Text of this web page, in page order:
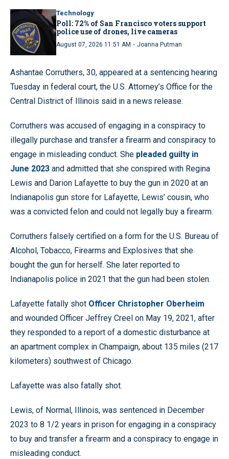
Technology
Poll: 72% of San Francisco voters support
police use of drones, live cameras
August 07, 2026 11:51 AM · Joanna Putman
Ashantae Corruthers, 30, appeared at a sentencing hearing
Tuesday in federal court, the U.S. Attorney’s Office for the
Central District of Illinois said in a news release.
Corruthers was accused of engaging in a conspiracy to
illegally purchase and transfer a firearm and conspiracy to
engage in misleading conduct. She pleaded guilty in
June 2023 and admitted that she conspired with Regina
Lewis and Darion Lafayette to buy the gun in 2020 at an
Indianapolis gun store for Lafayette, Lewis’ cousin, who
was a convicted felon and could not legally buy a firearm.
Corruthers falsely certified on a form for the U.S. Bureau of
Alcohol, Tobacco, Firearms and Explosives that she
bought the gun for herself. She later reported to
Indianapolis police in 2021 that the gun had been stolen.
Lafayette fatally shot Officer Christopher Oberheim
and wounded Officer Jeffrey Creel on May 19, 2021, after
they responded to a report of a domestic disturbance at
an apartment complex in Champaign, about 135 miles (217
kilometers) southwest of Chicago.
Lafayette was also fatally shot.
Lewis, of Normal, Illinois, was sentenced in December
2023 to 8 1/2 years in prison for engaging in a conspiracy
to buy and transfer a firearm and a conspiracy to engage in
misleading conduct.